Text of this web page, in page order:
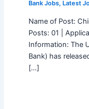
Bank Jobs, Latest
Name of Post:
Posts: 01 |
Information: The
Bank) has
[…]